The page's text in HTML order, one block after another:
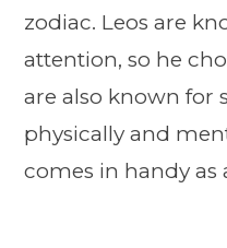
zodiac. Leos are
attention, so he
are also known for
physically and
comes in handy as